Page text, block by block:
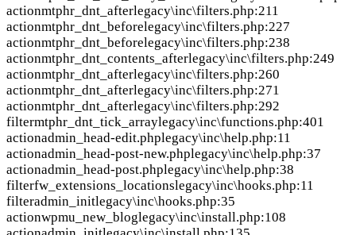
actionmtphr_dnt_afterlegacy\inc\filters.php:211
actionmtphr_dnt_beforelegacy\inc\filters.php:227
actionmtphr_dnt_beforelegacy\inc\filters.php:238
actionmtphr_dnt_contents_afterlegacy\inc\filters.php:249
actionmtphr_dnt_afterlegacy\inc\filters.php:260
actionmtphr_dnt_afterlegacy\inc\filters.php:271
actionmtphr_dnt_afterlegacy\inc\filters.php:292
filtermtphr_dnt_tick_arraylegacy\inc\functions.php:401
actionadmin_head-edit.phplegacy\inc\help.php:11
actionadmin_head-post-new.phplegacy\inc\help.php:37
actionadmin_head-post.phplegacy\inc\help.php:38
filterfw_extensions_locationslegacy\inc\hooks.php:11
filteradmin_initlegacy\inc\hooks.php:35
actionwpmu_new_bloglegacy\inc\install.php:108